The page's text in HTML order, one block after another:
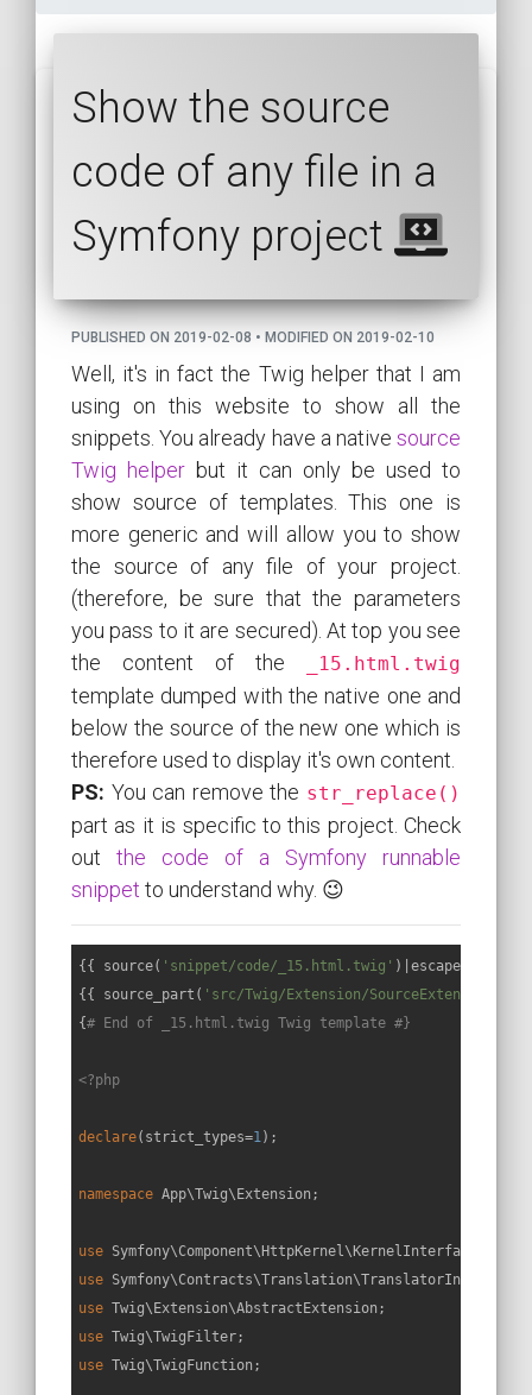
Show the source
code of any file in a
Symfony project
PUBLISHED ON 2019-02-08 • MODIFIED ON 2019-02-10
Well, it's in fact the Twig helper that I am
using on this website to show all the
snippets. You already have a native source
Twig helper but it can only be used to
show source of templates. This one is
more generic and will allow you to show
the source of any file of your project.
(therefore, be sure that the parameters
you pass to it are secured). At top you see
the content of the
_15.html.twig
template dumped with the native one and
below the source of the new one which is
therefore used to display it's own content.
PS: You can remove the str_replace()
part as it is specific to this project. Check
out the code of a Symfony runnable
snippet to understand why. 😉
{{ source( 'snippet/code/_15.html.twig' )|escape }}
{{ source_part( 'src/Twig/Extension/
{# End of _15.html.twig Twig template #}
<?php
declare(strict_types=1);
namespace App\Twig\ Extension ;
use Symfony\Component\ HttpKernel\ KernelInterface
use Symfony\Contracts\Translation\TranslatorInterface
use Twig\ Extension\AbstractExtension
use Twig\TwigFilter
use Twig\TwigFunction ;